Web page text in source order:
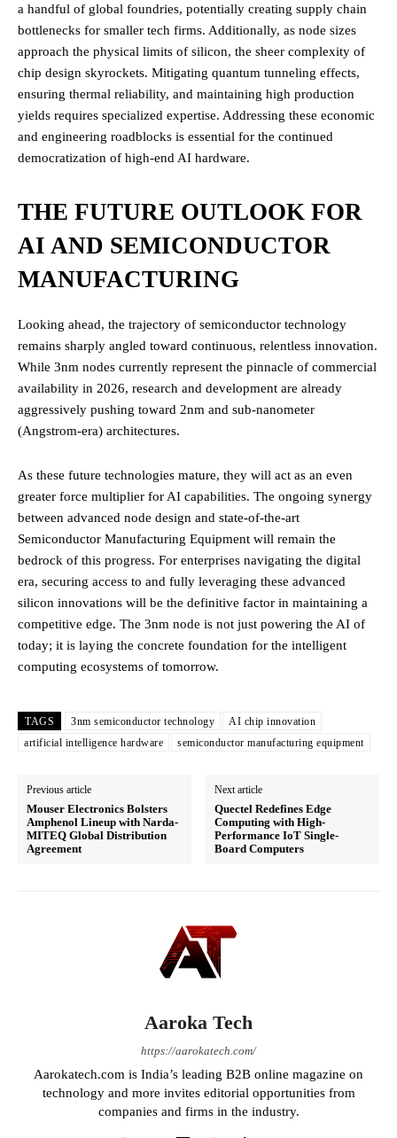
a handful of global foundries, potentially creating supply chain
bottlenecks for smaller tech firms. Additionally, as node sizes
approach the physical limits of silicon, the sheer complexity of
chip design skyrockets. Mitigating quantum tunneling effects,
ensuring thermal reliability, and maintaining high production
yields requires specialized expertise. Addressing these economic
and engineering roadblocks is essential for the continued
democratization of high-end AI hardware.
THE FUTURE OUTLOOK FOR
AI AND SEMICONDUCTOR
MANUFACTURING
Looking ahead, the trajectory of semiconductor technology
remains sharply angled toward continuous, relentless innovation.
While 3nm nodes currently represent the pinnacle of commercial
availability in 2026, research and development are already
aggressively pushing toward 2nm and sub-nanometer
(Angstrom-era) architectures.
As these future technologies mature, they will act as an even
greater force multiplier for AI capabilities. The ongoing synergy
between advanced node design and state-of-the-art
Semiconductor Manufacturing Equipment will remain the
bedrock of this progress. For enterprises navigating the digital
era, securing access to and fully leveraging these advanced
silicon innovations will be the definitive factor in maintaining a
competitive edge. The 3nm node is not just powering the AI of
today; it is laying the concrete foundation for the intelligent
computing ecosystems of tomorrow.
TAGS 3nm semiconductor technology
AI chip innovation
artificial intelligence hardware
semiconductor manufacturing equipment
Previous article
Mouser Electronics Bolsters
Amphenol Lineup with Narda-
MITEQ Global Distribution
Agreement
Next article
Quectel Redefines Edge
Computing with High-
Performance IoT Single-
Board Computers
Aaroka Tech
https://aarokatech.com/
Aarokatech.com is India’s leading B2B online magazine on
technology and more invites editorial opportunities from
companies and firms in the industry.